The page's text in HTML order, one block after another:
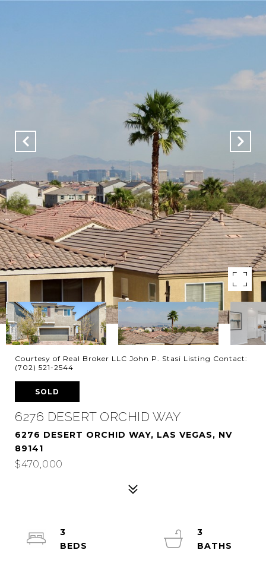
Courtesy of Real Broker LLC John P. Stasi Listing Contact:
(702) 521-2544
SOLD
6276 DESERT ORCHID WAY
6276 DESERT ORCHID WAY, LAS VEGAS, NV
89141
$470,000
3
3